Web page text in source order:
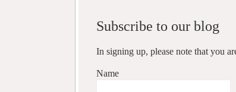
Subscribe to our blog
In signing up, please note that you
Name